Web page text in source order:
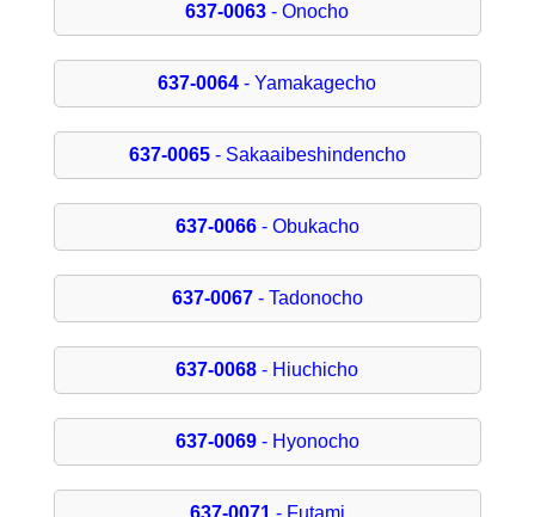
637-0063 - Onocho
637-0064 - Yamakagecho
637-0065- Sakaaibeshindencho
637-0066- Obukacho
637-0067- Tadonocho
637-0068 - Hiuchicho
637-0069- Hyonocho